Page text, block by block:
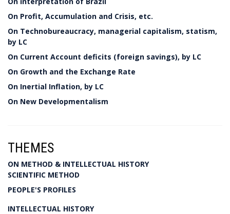
On Profit, Accumulation and Crisis, etc.
On Technobureaucracy, managerial capitalism, statism,
by LC
On Current Account deficits (foreign savings), by LC
On Growth and the Exchange Rate
On Inertial Inflation, by LC
On New Developmentalism
THEMES
ON METHOD & INTELLECTUAL HISTORY
SCIENTIFIC METHOD
PEOPLE'S PROFILES
INTELLECTUAL HISTORY